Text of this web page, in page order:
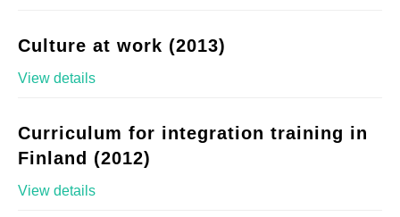
Culture at work (2013)
View details
Curriculum for integration training in
Finland (2012)
View details